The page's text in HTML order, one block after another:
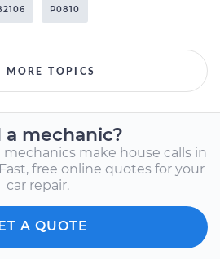
P0810
MORE TOPICS
a mechanic?
make house calls in
free online quotes for your
car repair.
A QUOTE